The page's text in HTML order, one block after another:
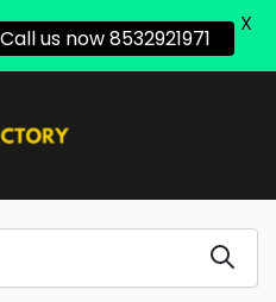
Call us now 8532921971
X